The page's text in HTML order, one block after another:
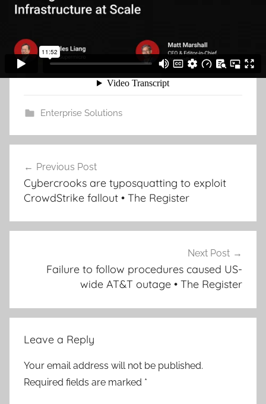
Enterprise Solutions
navigation
Previous Post
Cybercrooks are typosquatting to exploit
CrowdStrike fallout • The Register
Next Post
Failure to follow procedures caused US-
wide AT&T outage • The Register
Leave a Reply
Your email address will not be published.
Required fields are marked *